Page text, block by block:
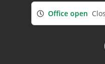
Office open